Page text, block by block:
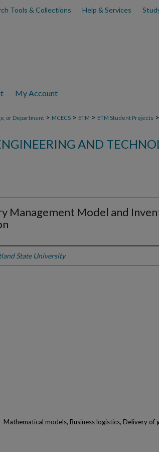
Tools & Collections Help & Services
My Account
or Department > MCECS > ETM > ETM Student Projects >
AND
Management Model and
State University
models, Business logistics, Delivery of